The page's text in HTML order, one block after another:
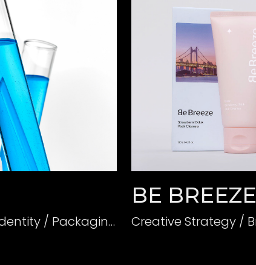
Creative Strategy / Branding(BI) / Verbal Identity / Packaging
BE BREEZE